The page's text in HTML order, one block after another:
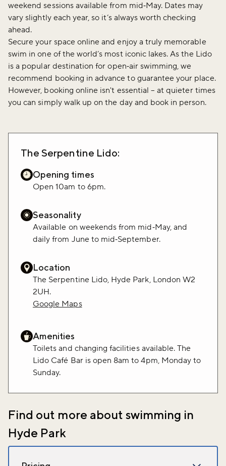
weekend sessions available from mid‑May. Dates may
vary slightly each year, so it’s always worth checking
ahead.
Secure your space online and enjoy a truly memorable
swim in one of the world’s most iconic lakes. As the Lido
is a popular destination for open‑air swimming, we
recommend booking in advance to guarantee your place.
However, booking online isn't essential – at quieter times
you can simply walk up on the day and book in person.
The Serpentine Lido:
Opening times
Open 10am to 6pm.
Seasonality
Available on weekends from mid‑May, and
daily from June to mid‑September.
Location
The Serpentine Lido, Hyde Park, London W2
2UH.
Google Maps
Amenities
Toilets and changing facilities available. The
Lido Café Bar is open 8am to 4pm, Monday to
Sunday.
Find out more about swimming in
Hyde Park